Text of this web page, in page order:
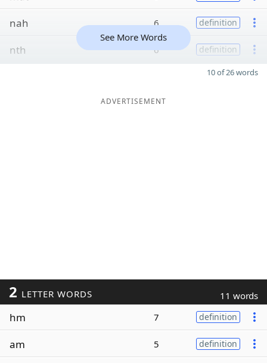
nah 6 definition
nth 6 definition
See More Words
10 of 26 words
ADVERTISEMENT
2 LETTER WORDS 11 words
hm 7 definition
am 5 definition